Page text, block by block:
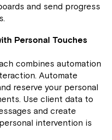
and send progress
Personal Touches
combines automation
Automate
reserve your personal
Use client data to
and create
intervention is